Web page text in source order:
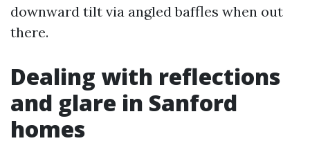
downward tilt via angled baffles when out
there.
Dealing with reflections
and glare in Sanford
homes